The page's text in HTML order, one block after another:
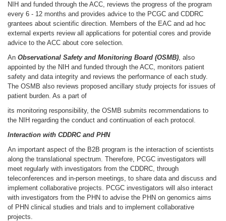
NIH and funded through the ACC, reviews the progress of the program
every 6 - 12 months and provides advice to the PCGC and CDDRC
grantees about scientific direction. Members of the EAC and ad hoc
external experts review all applications for potential cores and provide
advice to the ACC about core selection.
An Observational Safety and Monitoring Board (OSMB), also
appointed by the NIH and funded through the ACC, monitors patient
safety and data integrity and reviews the performance of each study.
The OSMB also reviews proposed ancillary study projects for issues of
patient burden. As a part of
its monitoring responsibility, the OSMB submits recommendations to
the NIH regarding the conduct and continuation of each protocol.
Interaction with CDDRCand PHN
An important aspect of the B2B program is the interaction of scientists
along the translational spectrum. Therefore, PCGC investigators will
meet regularly with investigators from the CDDRC, through
teleconferences and in-person meetings, to share data and discuss and
implement collaborative projects. PCGC investigators will also interact
with investigators from the PHN to advise the PHN on genomics aims
of PHN clinical studies and trials and to implement collaborative
projects.